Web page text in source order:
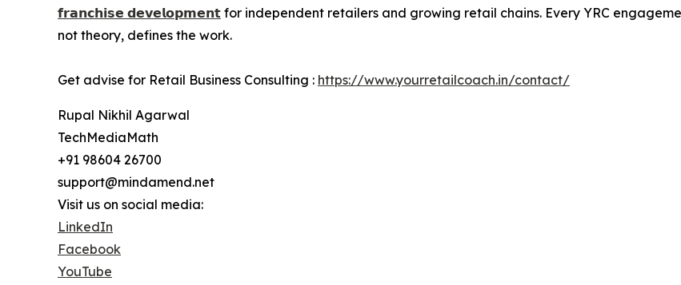
𝗳𝗿𝗮𝗻𝗰𝗵𝗶𝘀𝗲 𝗱𝗲𝘃𝗲𝗹𝗼𝗽𝗺𝗲𝗻𝘁 for independent retailers and growing retail chains. Every YRC
not theory, defines the work.
Get advise for Retail Business Consulting : https://www.yourretailcoach.in/contact/
Rupal Nikhil Agarwal
TechMediaMath
+91 98604 26700
support@mindamend.net
Visit us on social media:
LinkedIn
Facebook
YouTube